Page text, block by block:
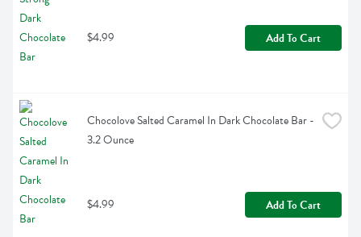
$4.99 Add To Cart
Chocolove Salted Caramel In Dark Chocolate Bar -
3.2 Ounce
$4.99 Add To Cart